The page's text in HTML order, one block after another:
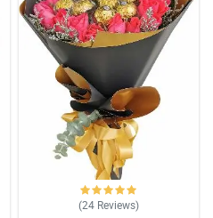
(24 Reviews)